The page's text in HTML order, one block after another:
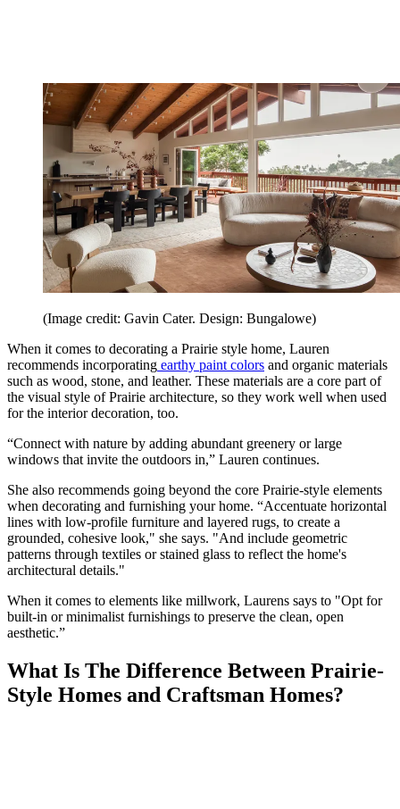
(Image credit: Gavin Cater. Design: Bungalowe)
When it comes to decorating a Prairie style home, Lauren
recommends incorporating earthy paint colors and organic materials
such as wood, stone, and leather. These materials are a core part of
the visual style of Prairie architecture, so they work well when used
for the interior decoration, too.
“Connect with nature by adding abundant greenery or large
windows that invite the outdoors in,” Lauren continues.
She also recommends going beyond the core Prairie-style elements
when decorating and furnishing your home. “Accentuate horizontal
lines with low-profile furniture and layered rugs, to create a
grounded, cohesive look," she says. "And include geometric
patterns through textiles or stained glass to reflect the home's
architectural details."
When it comes to elements like millwork, Laurens says to "Opt for
built-in or minimalist furnishings to preserve the clean, open
aesthetic.”
What Is The Difference Between Prairie-
Style Homes and Craftsman Homes?